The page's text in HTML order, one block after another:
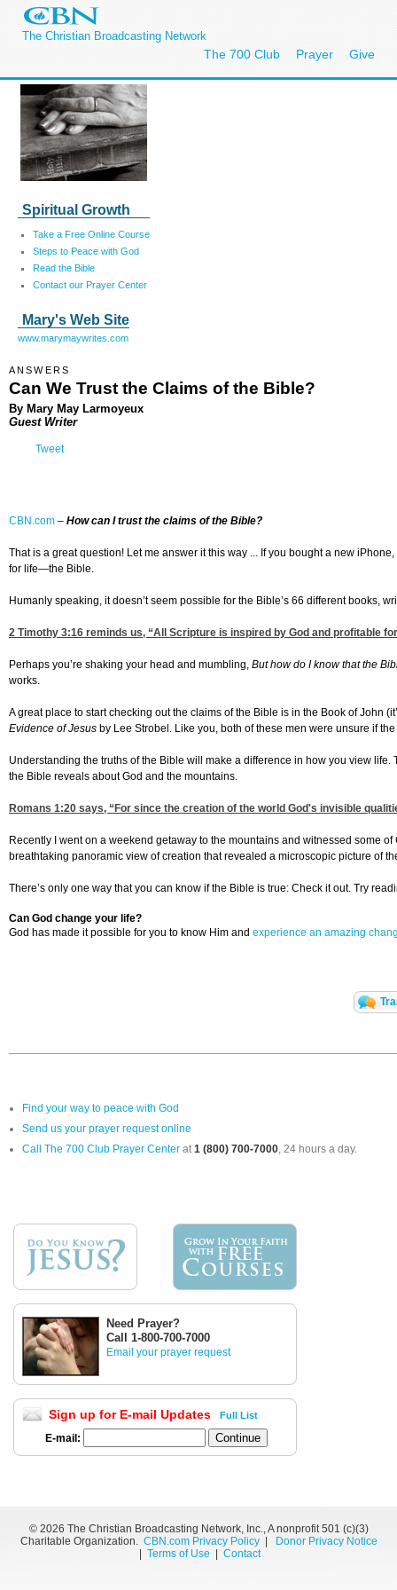
The Christian Broadcasting Network
The 700 Club Prayer Give
Spiritual Growth
Take a Free Online Course
Steps to Peace with God
Read the Bible
Contact our Prayer Center
Mary's Web Site
www.marymaywrites.com
ANSWERS
Can We Trust the Claims of the Bible?
By Mary May Larmoyeux
Guest Writer
Tweet
CBN.com – How can I trust the claims of the Bible?
That is a great question! Let me answer it this way ... If you bought a new
for life—the Bible.
Humanly speaking, it doesn’t seem possible for the Bible’s 66 different books,
2 Timothy 3:16 reminds us, “All Scripture is inspired by God and profitable
Perhaps you’re shaking your head and mumbling, But how do I know that the
works.
A great place to start checking out the claims of the Bible is in the Book of John
Evidence of Jesus by Lee Strobel. Like you, both of these men were unsure if
Understanding the truths of the Bible will make a difference in how you view
the Bible reveals about God and the mountains.
Romans 1:20 says, “For since the creation of the world God's invisible
Recently I went on a weekend getaway to the mountains and witnessed some
breathtaking panoramic view of creation that revealed a microscopic picture of
There’s only one way that you can know if the Bible is true: Check it out. Try
Can God change your life?
God has made it possible for you to know Him and experience an amazing
Find your way to peace with God
Send us your prayer request online
Call The 700 Club Prayer Center at1 (800) 700-7000, 24 hours a day.
Need Prayer?
Call 1-800-700-7000
Email your prayer request
Sign up for E-mail Updates Full List
E-mail:
© 2026 The Christian Broadcasting Network, Inc., A nonprofit 501 (c)(3)
Charitable Organization. CBN.com Privacy Policy|
Donor Privacy Notice
Terms of Use Contact